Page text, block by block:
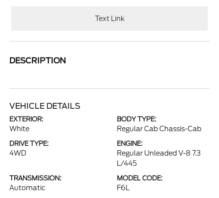
Text Link
DESCRIPTION
VEHICLE DETAILS
EXTERIOR:
White
BODY TYPE:
Regular Cab Chassis-Cab
DRIVE TYPE:
4WD
ENGINE:
Regular Unleaded V-8 7.3
L/445
TRANSMISSION:
Automatic
MODEL CODE:
F6L